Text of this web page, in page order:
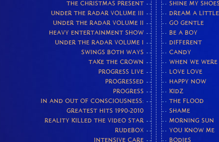
THE CHRISTMAS PRESENT
UNDER THE RADAR VOLUME III
UNDER THE RADAR VOLUME II
HEAVY ENTERTAINMENT SHOW
UNDER THE RADAR VOLUME I
SWINGS BOTH WAYS
TAKE THE CROWN
PROGRESS LIVE
PROGRESSED
PROGRESS
IN AND OUT OF CONSCIOUSNESS:
GREATEST HITS 1990-2010
REALITY KILLED THE VIDEO STAR
RUDEBOX
INTENSIVE CARE
SHINE MY
DREAM A
GO GENTLE
BE A BOY
DIFFERENT
CANDY
WHEN WE
LOVE LOVE
HAPPY NOW
KIDZ
THE FLOOD
SHAME
MORNING SUN
YOU KNOW ME
BODIES